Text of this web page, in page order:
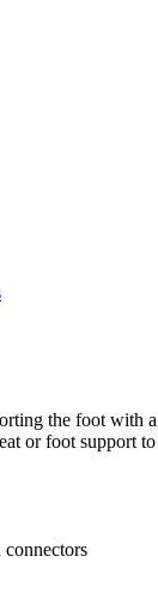
the foot with
or foot support
connectors